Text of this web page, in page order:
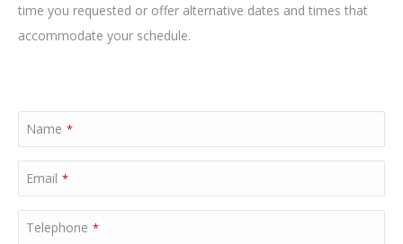
time you requested or offer alternative dates and times that
accommodate your schedule.
Name *
Email *
Telephone *